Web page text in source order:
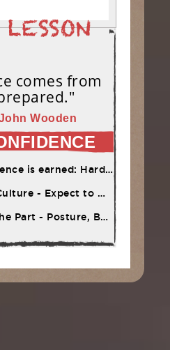
comes from
Wooden
Hard work = Improved skill = Confidence
- Expect to Win vs. Not to Lose
Posture, Body Language, Self-Talk